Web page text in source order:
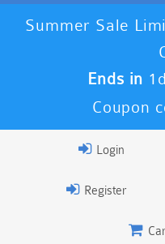
Summer Sale
Ends in
Coupon
Login
Register